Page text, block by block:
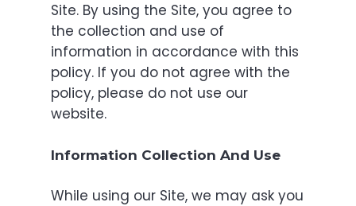
Site. By using the Site, you agree to
the collection and use of
information in accordance with this
policy. If you do not agree with the
policy, please do not use our
website.
Information Collection And Use
While using our Site, we may ask you